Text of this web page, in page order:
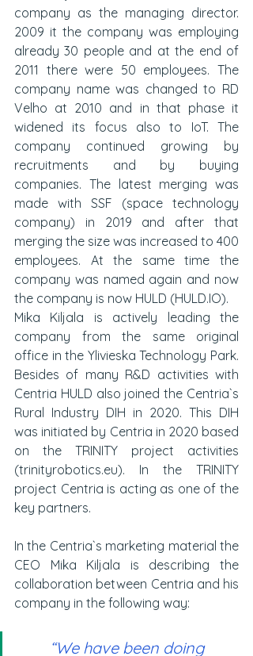
company as the managing director.
2009 it the company was employing
already 30 people and at the end of
2011 there were 50 employees. The
company name was changed to RD
Velho at 2010 and in that phase it
widened its focus also to IoT. The
company continued growing by
recruitments and by buying
companies. The latest merging was
made with SSF (space technology
company) in 2019 and after that
merging the size was increased to 400
employees. At the same time the
company was named again and now
the company is now HULD (HULD.IO).
Mika Kiljala is actively leading the
company from the same original
office in the Ylivieska Technology Park.
Besides of many R&D activities with
Centria HULD also joined the Centria`s
Rural Industry DIH in 2020. This DIH
was initiated by Centria in 2020 based
on the TRINITY project activities
(trinityrobotics.eu). In the TRINITY
project Centria is acting as one of the
key partners.
In the Centria`s marketing material the
CEO Mika Kiljala is describing the
collaboration between Centria and his
company in the following way:
“We have been doing